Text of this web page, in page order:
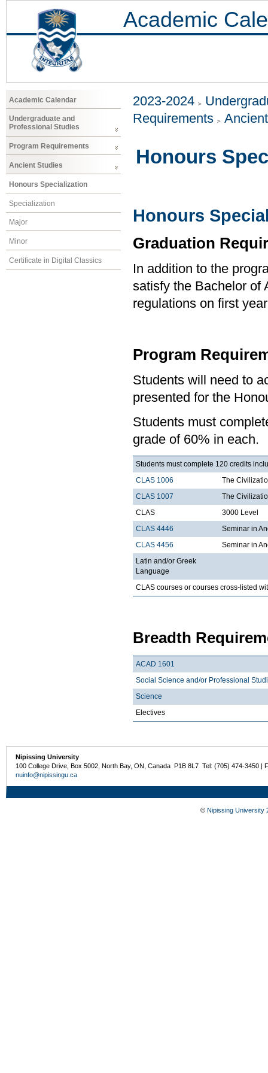
Academic
Academic Calendar
Undergraduate and
Professional Studies
Program Requirements
Ancient Studies
Honours Specialization
Specialization
Major
Minor
Certificate in Digital Classics
2023-2024
Requirements
Honours
Honours
Graduation
In addition to the
satisfy the Bachelor of
regulations on first
Program
Students will need to
presented for the
Students must
grade of 60% in each.
Students must complete 120 credits
CLAS 1006
The
CLAS 1007
The
CLAS
3000 Level
CLAS 4446
Seminar in
CLAS 4456
Seminar in
Latin and/or Greek
Language
CLAS courses or courses cross-listed
Breadth
ACAD 1601
Social Science and/or Professional
Science
Electives
Nipissing University
100 College Drive, Box 5002, North Bay, ON, Canada P1B 8L7 Tel: (705) 474-3450 |
nuinfo@nipissingu.ca
© Nipissing University